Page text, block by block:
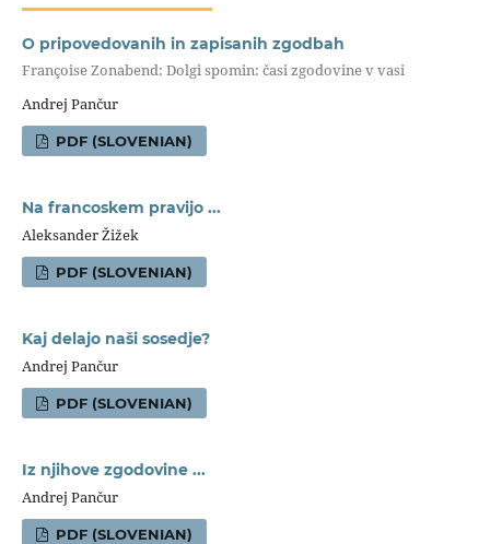
O pripovedovanih in zapisanih zgodbah
Françoise Zonabend: Dolgi spomin: časi zgodovine v vasi
Andrej Pančur
PDF (SLOVENIAN)
Na francoskem pravijo ...
Aleksander Žižek
PDF (SLOVENIAN)
Kaj delajo naši sosedje?
Andrej Pančur
PDF (SLOVENIAN)
Iz njihove zgodovine ...
Andrej Pančur
PDF (SLOVENIAN)